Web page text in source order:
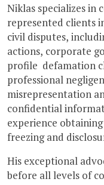
Niklas specializes in
represented clients
civil disputes,
actions, corporate
profile defamation
professional
misrepresentation
confidential
experience
freezing and
His exceptional
before all levels of